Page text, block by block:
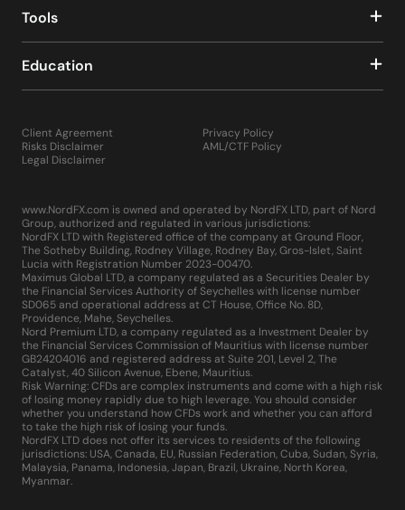
Tools
Education
Client Agreement
Risks Disclaimer
Legal Disclaimer
Privacy Policy
AML/CTF Policy
www.NordFX.com is owned and operated by NordFX LTD, part of Nord
Group, authorized and regulated in various jurisdictions:
NordFX LTD with Registered office of the company at Ground Floor,
The Sotheby Building, Rodney Village, Rodney Bay, Gros-Islet, Saint
Lucia with Registration Number 2023-00470.
Maximus Global LTD, a company regulated as a Securities Dealer by
the Financial Services Authority of Seychelles with license number
SD065 and operational address at CT House, Office No. 8D,
Providence, Mahe, Seychelles.
Nord Premium LTD, a company regulated as a Investment Dealer by
the Financial Services Commission of Mauritius with license number
GB24204016 and registered address at Suite 201, Level 2, The
Catalyst, 40 Silicon Avenue, Ebene, Mauritius.
Risk Warning: CFDs are complex instruments and come with a high risk
of losing money rapidly due to high leverage. You should consider
whether you understand how CFDs work and whether you can afford
to take the high risk of losing your funds.
NordFX LTD does not offer its services to residents of the following
jurisdictions: USA, Canada, EU, Russian Federation, Cuba, Sudan, Syria,
Malaysia, Panama, Indonesia, Japan, Brazil, Ukraine, North Korea,
Myanmar.